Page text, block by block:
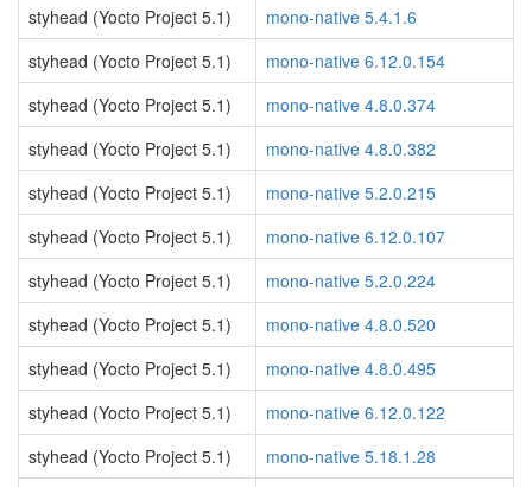
styhead (Yocto Project 5.1)
mono-native 5.4.1.6
styhead (Yocto Project 5.1)
mono-native 6.12.0.154
styhead (Yocto Project 5.1)
mono-native 4.8.0.374
styhead (Yocto Project 5.1)
mono-native 4.8.0.382
styhead (Yocto Project 5.1)
mono-native 5.2.0.215
styhead (Yocto Project 5.1)
mono-native 6.12.0.107
styhead (Yocto Project 5.1)
mono-native 5.2.0.224
styhead (Yocto Project 5.1)
mono-native 4.8.0.520
styhead (Yocto Project 5.1)
mono-native 4.8.0.495
styhead (Yocto Project 5.1)
mono-native 6.12.0.122
styhead (Yocto Project 5.1)
mono-native 5.18.1.28